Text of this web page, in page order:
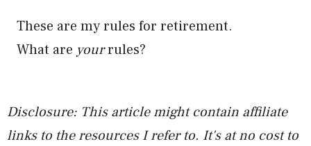
These are my rules for retirement.
What are yourrules?
Disclosure: This article might contain affiliate
links to the resources I refer to. It's at no cost to